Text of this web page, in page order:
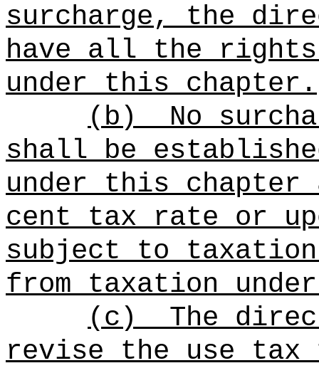
surcharge, the
have all the rights
under this chapter.
(b)
No
shall be
under this
cent tax rate or
subject to
from taxation
(c)
The
revise the use tax